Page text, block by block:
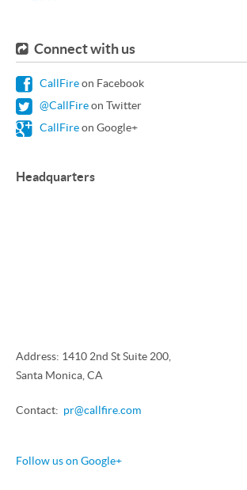
Connect with us
CallFireon Facebook
@CallFireon Twitter
CallFireon Google+
Headquarters
Address: 1410 2nd St Suite 200,
Santa Monica, CA
Contact: pr@callfire.com
Follow us on Google+